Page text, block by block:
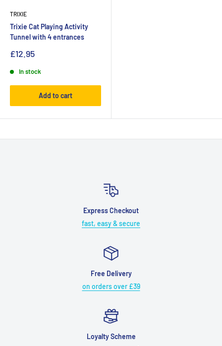
TRIXIE
Trixie Cat Playing Activity
Tunnel with 4 entrances
£12.95
In stock
Add to cart
Express Checkout
fast, easy & secure
Free Delivery
on orders over £39
Loyalty Scheme